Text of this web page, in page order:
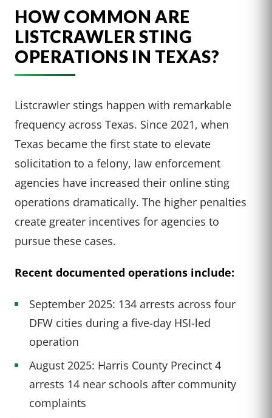
HOW COMMON ARE
LISTCRAWLER STING
OPERATIONS IN TEXAS?
Listcrawler stings happen with remarkable
frequency across Texas. Since 2021, when
Texas became the first state to elevate
solicitation to a felony, law enforcement
agencies have increased their online sting
operations dramatically. The higher penalties
create greater incentives for agencies to
pursue these cases.
Recent documented operations include:
September 2025: 134 arrests across four
DFW cities during a five-day HSI-led
operation
August 2025: Harris County Precinct 4
arrests 14 near schools after community
complaints